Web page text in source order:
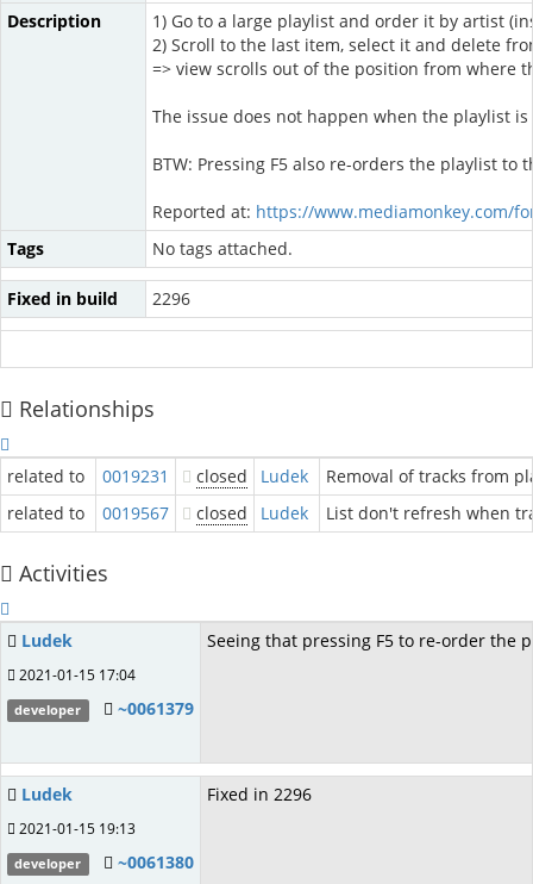
Description
1) Go to a large playlist and order it by artist
2) Scroll to the last item, select it and delete
=> view scrolls out of the position from where
The issue does not happen when the playlist
BTW: Pressing F5 also re-orders the playlist
Reported at: https://www.mediamonkey.com/
Tags
No tags attached.
Fixed in build 2296
Relationships
related to 0019231 closed Ludek
Removal of tracks from
related to
0019567 closed Ludek List don't refresh when
Activities
Ludek
2021-01-15 17:04
developer ~0061379
Seeing that pressing F5 to re-order the
Ludek
2021-01-15 19:13
developer ~0061380
Fixed in 2296